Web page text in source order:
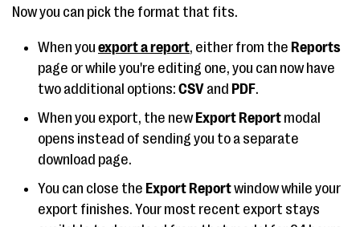
Now you can pick the format that fits.
When you export a report, either from the Reports
page or while you're editing one, you can now have
two additional options: CSV and PDF.
When you export, the new Export Report modal
opens instead of sending you to a separate
download page.
You can close the Export Reportwindow while your
export finishes. Your most recent export stays